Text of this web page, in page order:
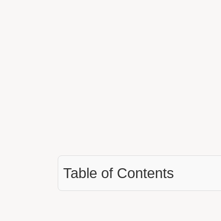
Table of Contents